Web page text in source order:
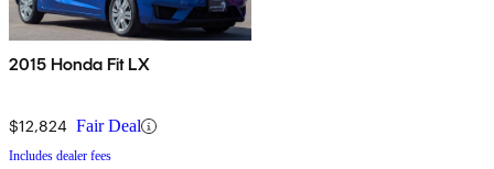
2015 Honda Fit LX
$12,824 Fair Deal
Includes dealer fees